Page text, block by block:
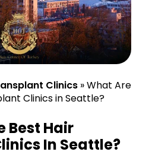
Clinics »What Are
Clinics in Seattle?
Best Hair
In Seattle?